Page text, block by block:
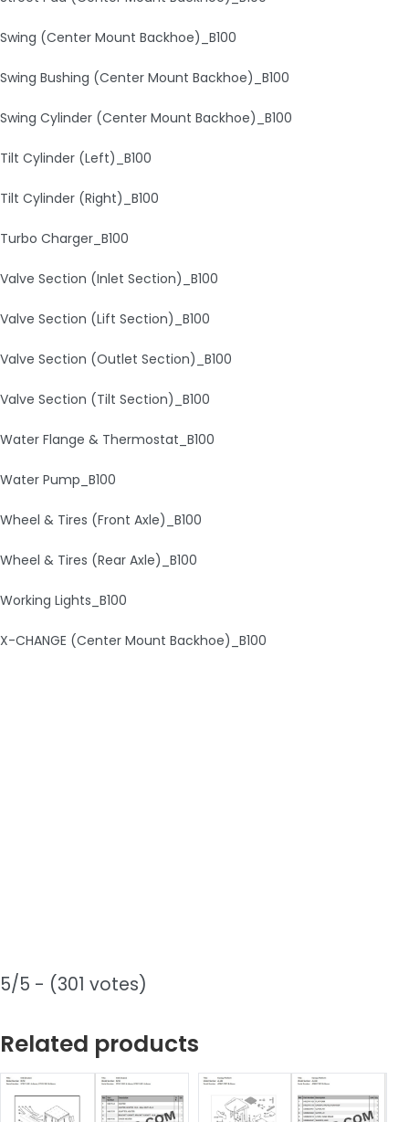
Swing (Center Mount Backhoe)_B100
Swing Bushing (Center Mount Backhoe)_B100
Swing Cylinder (Center Mount Backhoe)_B100
Tilt Cylinder (Left)_B100
Tilt Cylinder (Right)_B100
Turbo Charger_B100
Valve Section (Inlet Section)_B100
Valve Section (Lift Section)_B100
Valve Section (Outlet Section)_B100
Valve Section (Tilt Section)_B100
Water Flange & Thermostat_B100
Water Pump_B100
Wheel & Tires (Front Axle)_B100
Wheel & Tires (Rear Axle)_B100
Working Lights_B100
X-CHANGE (Center Mount Backhoe)_B100
5/5 - (301 votes)
Related products